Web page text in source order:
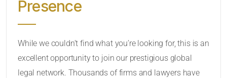
Within Radius
Presence
While we couldn’t find what you’re looking for, this is an
excellent opportunity to join our prestigious global
legal network. Thousands of firms and lawyers have